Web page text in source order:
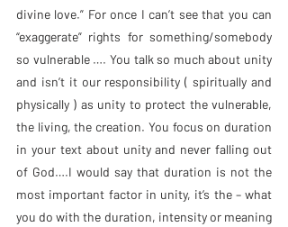
divine love.” For once I can’t see that you can
“exaggerate” rights for something/somebody
so vulnerable …. You talk so much about unity
and isn’t it our responsibility ( spiritually and
physically ) as unity to protect the vulnerable,
the living, the creation. You focus on duration
in your text about unity and never falling out
of God….I would say that duration is not the
most important factor in unity, it’s the – what
you do with the duration, intensity or meaning